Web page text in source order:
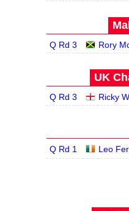
Q Rd 3 Rory
UK
Q Rd 3 Ricky
Q Rd 1 Leo